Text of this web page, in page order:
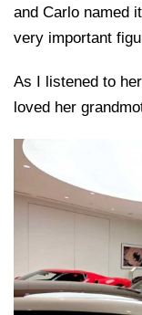
and Carlo named
very important
As I listened to
loved her